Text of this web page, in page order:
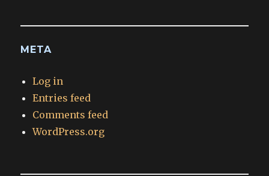
META
Log in
Entries feed
Comments feed
WordPress.org